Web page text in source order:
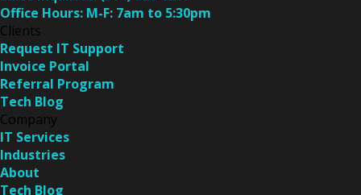
Office Hours: M-F: 7am to 5:30pm
Clients
Request IT Support
Invoice Portal
Referral Program
Tech Blog
Company
IT Services
Industries
About
Tech Blog